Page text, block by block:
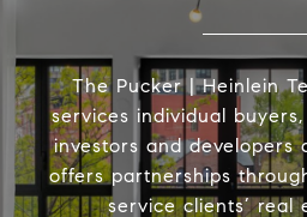
The Pucker | Heinlein
services individual
investors and developers
offers partnerships
service clients’ real